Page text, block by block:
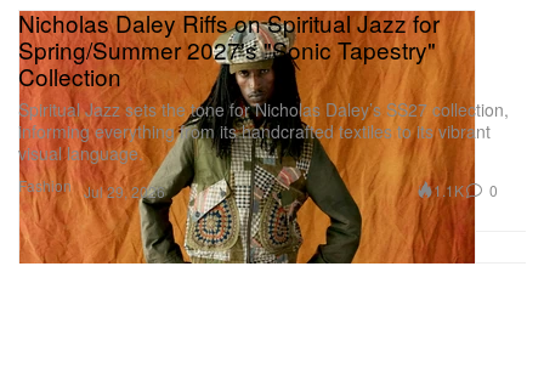
Fashion
Nicholas Daley Riffs on Spiritual Jazz for
Spring/Summer 2027's "Sonic Tapestry"
Collection
Spiritual Jazz sets the tone for Nicholas Daley’s SS27 collection,
informing everything from its handcrafted textiles to its vibrant
visual language.
Jul 29, 2026 1.1K 0